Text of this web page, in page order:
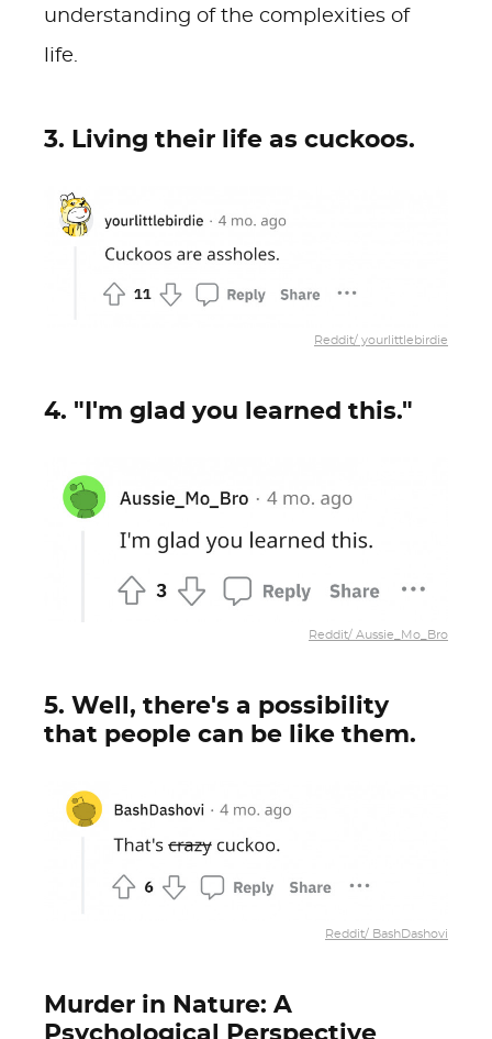
understanding of the complexities of
life.
3. Living their life as cuckoos.
Reddit/ yourlittlebirdie
4. "I'm glad you learned this."
Reddit/ Aussie_Mo_Bro
5. Well, there's a possibility
that people can be like them.
Reddit/ BashDashovi
Murder in Nature: A
Psychological Perspective